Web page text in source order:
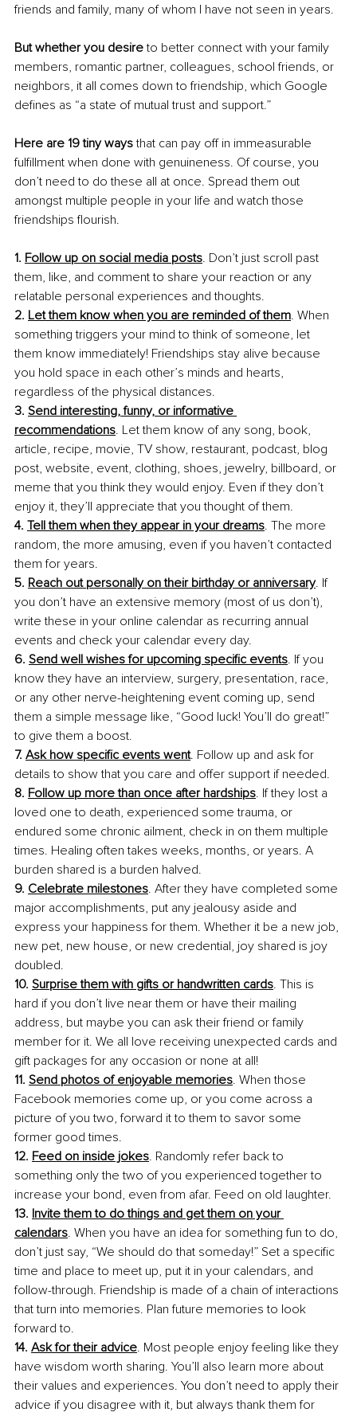
friends and family, many of whom I have not seen in years.
But whether you desire to better connect with your family
members, romantic partner, colleagues, school friends, or
neighbors, it all comes down to friendship, which Google
defines as “a state of mutual trust and support.”
Here are 19 tiny ways that can pay off in immeasurable
fulfillment when done with genuineness. Of course, you
don’t need to do these all at once. Spread them out
amongst multiple people in your life and watch those
friendships flourish.
1. Follow up on social media posts. Don’t just scroll past
them, like, and comment to share your reaction or any
relatable personal experiences and thoughts.
2. Let them know when you are reminded of them. When
something triggers your mind to think of someone, let
them know immediately! Friendships stay alive because
you hold space in each other’s minds and hearts,
regardless of the physical distances.
3. Send interesting, funny, or informative
recommendations. Let them know of any song, book,
article, recipe, movie, TV show, restaurant, podcast, blog
post, website, event, clothing, shoes, jewelry, billboard, or
meme that you think they would enjoy. Even if they don’t
enjoy it, they’ll appreciate that you thought of them.
4. Tell them when they appear in your dreams. The more
random, the more amusing, even if you haven’t contacted
them for years.
5. Reach out personally on their birthday or anniversary. If
you don’t have an extensive memory (most of us don’t),
write these in your online calendar as recurring annual
events and check your calendar every day.
6. Send well wishes for upcoming specific events. If you
know they have an interview, surgery, presentation, race,
or any other nerve-heightening event coming up, send
them a simple message like, “Good luck! You’ll do great!”
to give them a boost.
7. Ask how specific events went. Follow up and ask for
details to show that you care and offer support if needed.
8. Follow up more than once after hardships. If they lost a
loved one to death, experienced some trauma, or
endured some chronic ailment, check in on them multiple
times. Healing often takes weeks, months, or years. A
burden shared is a burden halved.
9. Celebrate milestones. After they have completed some
major accomplishments, put any jealousy aside and
express your happiness for them. Whether it be a new job,
new pet, new house, or new credential, joy shared is joy
doubled.
10. Surprise them with gifts or handwritten cards. This is
hard if you don’t live near them or have their mailing
address, but maybe you can ask their friend or family
member for it. We all love receiving unexpected cards and
gift packages for any occasion or none at all!
11. Send photos of enjoyable memories. When those
Facebook memories come up, or you come across a
picture of you two, forward it to them to savor some
former good times.
12. Feed on inside jokes. Randomly refer back to
something only the two of you experienced together to
increase your bond, even from afar. Feed on old laughter.
13. Invite them to do things and get them on your
calendars. When you have an idea for something fun to do,
don’t just say, “We should do that someday!” Set a specific
time and place to meet up, put it in your calendars, and
follow-through. Friendship is made of a chain of interactions
that turn into memories. Plan future memories to look
forward to.
14. Ask for their advice. Most people enjoy feeling like they
have wisdom worth sharing. You’ll also learn more about
their values and experiences. You don’t need to apply their
advice if you disagree with it, but always thank them for